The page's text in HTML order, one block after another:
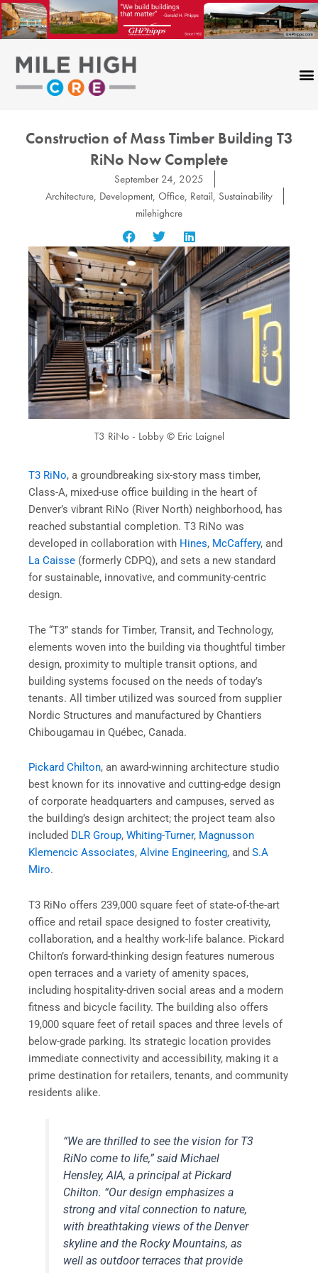
Skip
to
content
Construction of Mass Timber Building T3
RiNo Now Complete
September 24, 2025
Architecture, Development, Office, Retail, Sustainability
milehighcre
T3 RiNo - Lobby © Eric Laignel
T3 RiNo, a groundbreaking six-story mass timber,
Class-A, mixed-use office building in the heart of
Denver’s vibrant RiNo (River North) neighborhood, has
reached substantial completion. T3 RiNo was
developed in collaboration with Hines, McCaffery, and
La Caisse (formerly CDPQ), and sets a new standard
for sustainable, innovative, and community-centric
design.
The “T3” stands for Timber, Transit, and Technology,
elements woven into the building via thoughtful timber
design, proximity to multiple transit options, and
building systems focused on the needs of today’s
tenants. All timber utilized was sourced from supplier
Nordic Structures and manufactured by Chantiers
Chibougamau in Québec, Canada.
Pickard Chilton, an award-winning architecture studio
best known for its innovative and cutting-edge design
of corporate headquarters and campuses, served as
the building’s design architect; the project team also
included DLR Group, Whiting-Turner, Magnusson
Klemencic Associates, Alvine Engineering, and S.A
Miro.
T3 RiNo offers 239,000 square feet of state-of-the-art
office and retail space designed to foster creativity,
collaboration, and a healthy work-life balance. Pickard
Chilton’s forward-thinking design features numerous
open terraces and a variety of amenity spaces,
including hospitality-driven social areas and a modern
fitness and bicycle facility. The building also offers
19,000 square feet of retail spaces and three levels of
below-grade parking. Its strategic location provides
immediate connectivity and accessibility, making it a
prime destination for retailers, tenants, and community
residents alike.
“We are thrilled to see the vision for T3
RiNo come to life,” said Michael
Hensley, AIA, a principal at Pickard
Chilton. “Our design emphasizes a
strong and vital connection to nature,
with breathtaking views of the Denver
skyline and the Rocky Mountains, as
well as outdoor terraces that provide